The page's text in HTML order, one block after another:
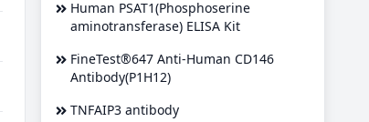
Human PSAT1(Phosphoserine
aminotransferase) ELISA Kit
FineTest®647 Anti-Human CD146
Antibody(P1H12)
TNFAIP3 antibody